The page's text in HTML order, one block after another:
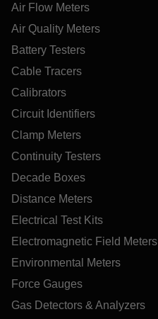
Air Flow Meters
Air Quality Meters
Battery Testers
Cable Tracers
Calibrators
Circuit Identifiers
Clamp Meters
Continuity Testers
Decade Boxes
Distance Meters
Electrical Test Kits
Electromagnetic Field Meters
Environmental Meters
Force Gauges
Gas Detectors & Analyzers